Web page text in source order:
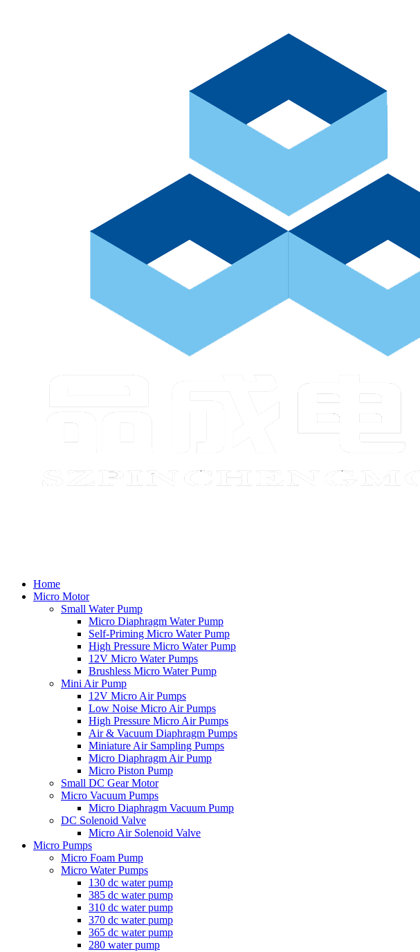
Home
Micro Motor
Small Water Pump
Micro Diaphragm Water Pump
Self-Priming Micro Water Pump
High Pressure Micro Water Pump
12V Micro Water Pumps
Brushless Micro Water Pump
Mini Air Pump
12V Micro Air Pumps
Low Noise Micro Air Pumps
High Pressure Micro Air Pumps
Air & Vacuum Diaphragm Pumps
Miniature Air Sampling Pumps
Micro Diaphragm Air Pump
Micro Piston Pump
Small DC Gear Motor
Micro Vacuum Pumps
Micro Diaphragm Vacuum Pump
DC Solenoid Valve
Micro Air Solenoid Valve
Micro Pumps
Micro Foam Pump
Micro Water Pumps
130 dc water pump
385 dc water pump
310 dc water pump
370 dc water pump
365 dc water pump
280 water pump